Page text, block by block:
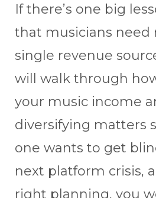
If there’s one big
that musicians need
single revenue
will walk through
your music income
diversifying matters
one wants to get
next platform crisis,
right planning, you